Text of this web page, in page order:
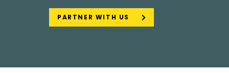
PARTNER WITH US